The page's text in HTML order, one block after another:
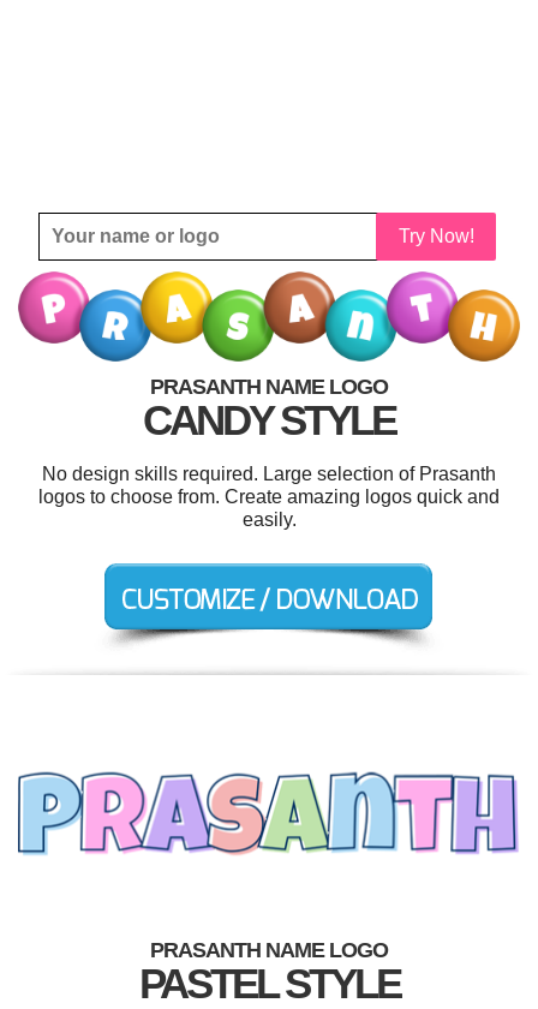
Try Now!
PRASANTH NAME LOGO
CANDY STYLE
No design skills required. Large selection of Prasanth
logos to choose from. Create amazing logos quick and
easily.
PRASANTH NAME LOGO
PASTEL STYLE